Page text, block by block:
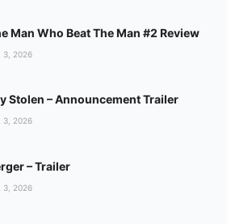
Man Who Beat The Man #2 Review
3, 2026
Stolen – Announcement Trailer
3, 2026
– Trailer
3, 2026